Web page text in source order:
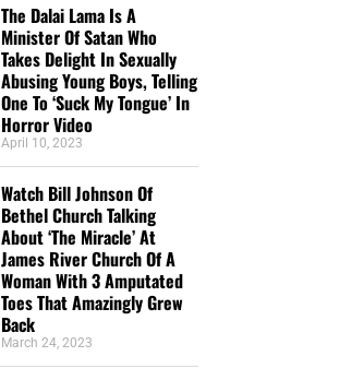
The Dalai Lama Is A
Minister Of Satan Who
Takes Delight In Sexually
Abusing Young Boys, Telling
One To ‘Suck My Tongue’ In
Horror Video
April 10, 2023
Watch Bill Johnson Of
Bethel Church Talking
About ‘The Miracle’ At
James River Church Of A
Woman With 3 Amputated
Toes That Amazingly Grew
Back
March 24, 2023